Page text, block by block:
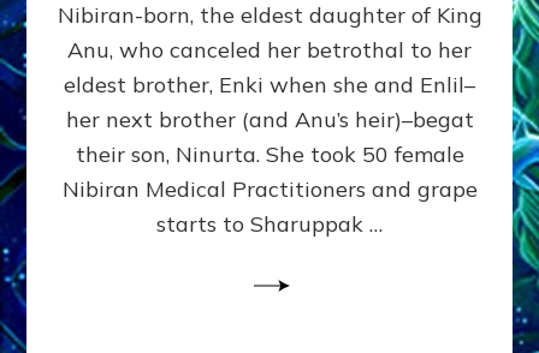
Nibiran-born, the eldest daughter of King
Anu, who canceled her betrothal to her
eldest brother, Enki when she and Enlil–
her next brother (and Anu’s heir)–begat
their son, Ninurta. She took 50 female
Nibiran Medical Practitioners and grape
starts to Sharuppak …